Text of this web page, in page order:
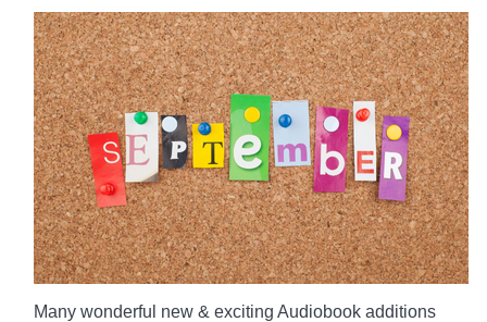
Many wonderful new & exciting Audiobook additions